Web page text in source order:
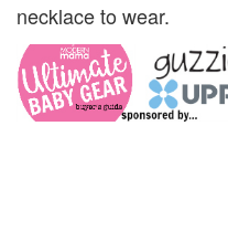
necklace to wear.